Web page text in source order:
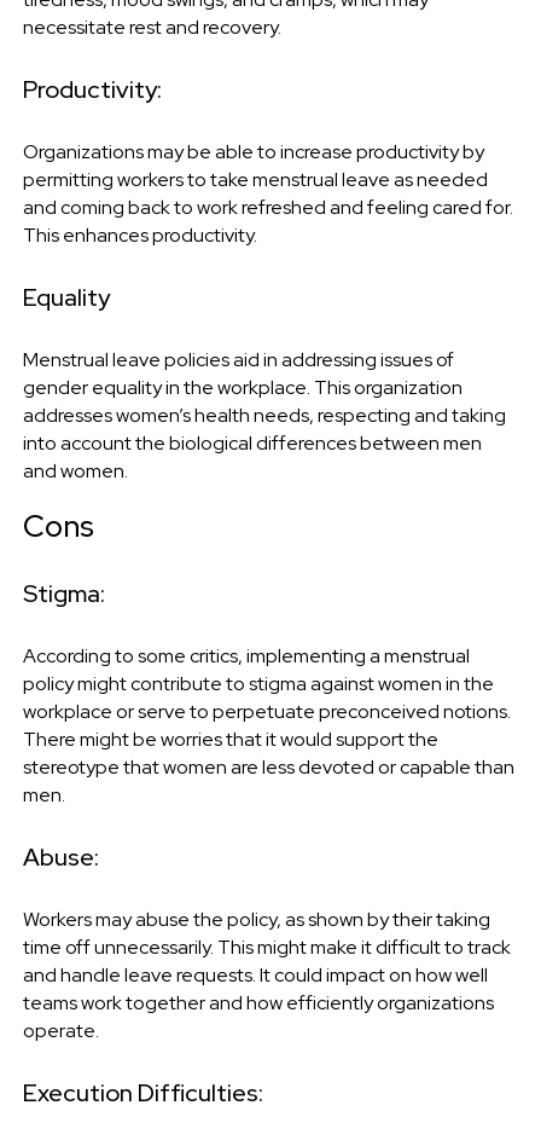
necessitate rest and recovery.
Productivity:
Organizations may be able to increase productivity by
permitting workers to take menstrual leave as needed
and coming back to work refreshed and feeling cared for.
This enhances productivity.
Equality
Menstrual leave policies aid in addressing issues of
gender equality in the workplace. This organization
addresses women’s health needs, respecting and taking
into account the biological differences between men
and women.
Cons
Stigma:
According to some critics, implementing a menstrual
policy might contribute to stigma against women in the
workplace or serve to perpetuate preconceived notions.
There might be worries that it would support the
stereotype that women are less devoted or capable than
men.
Abuse:
Workers may abuse the policy, as shown by their taking
time off unnecessarily. This might make it difficult to track
and handle leave requests. It could impact on how well
teams work together and how efficiently organizations
operate.
Execution Difficulties: